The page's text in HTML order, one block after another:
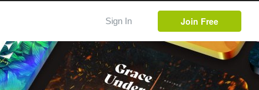
Sign In Join Free